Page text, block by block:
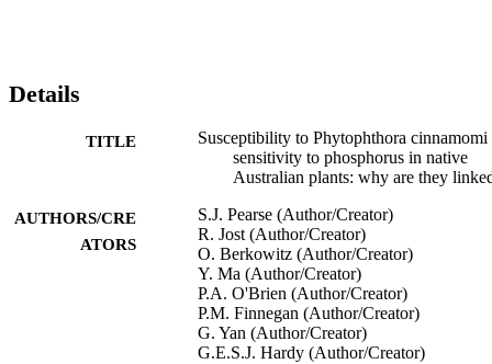
Details
TITLE
Susceptibility to Phytophthora cinnamomi
sensitivity to phosphorus in native
Australian plants: why are they
AUTHORS/CRE
ATORS
S.J. Pearse (Author/Creator)
R. Jost (Author/Creator)
O. Berkowitz (Author/Creator)
Y. Ma (Author/Creator)
P.A. O'Brien (Author/Creator)
P.M. Finnegan (Author/Creator)
G. Yan (Author/Creator)
G.E.S.J. Hardy (Author/Creator)